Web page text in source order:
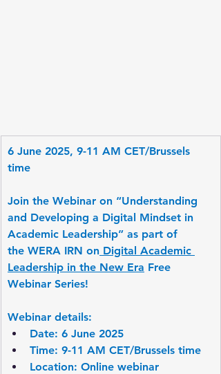
6 June 2025, 9-11 AM CET/Brussels
time
Join the Webinar on “Understanding
and Developing a Digital Mindset in
Academic Leadership” as part of
the WERA IRN on Digital Academic
Leadership in the New Era Free
Webinar Series!
Webinar details:
Date: 6 June 2025
Time: 9-11 AM CET/Brussels time
Location: Online webinar